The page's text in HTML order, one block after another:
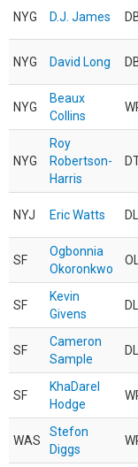
NYG D.J. James
NYG David Long
NYG
Beaux
Collins
NYG
Roy
Robertson-
Harris
NYJ Eric Watts DL
SF
Ogbonnia
Okoronkwo
SF
Kevin
Givens
DL
SF
Cameron
Sample
DL
SF
KhaDarel
Hodge
WAS
Stefon
Diggs